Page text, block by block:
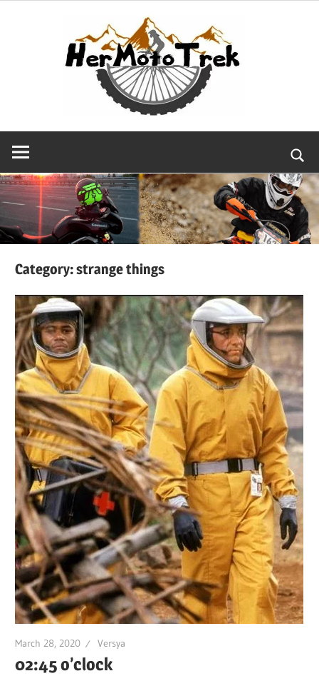
Category:strange things
March 28, 2020 Versya
02:45 o’clock